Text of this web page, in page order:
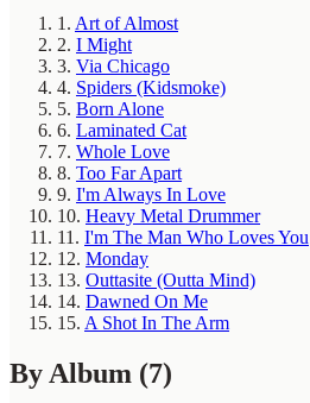
1. Art of Almost
2. I Might
3. Via Chicago
4. Spiders (Kidsmoke)
5. Born Alone
6. Laminated Cat
7. Whole Love
8. Too Far Apart
9. I'm Always In Love
10. Heavy Metal Drummer
11. I'm The Man Who Loves You
12. Monday
13. Outtasite (Outta Mind)
14. Dawned On Me
15. A Shot In The Arm
By Album (7)